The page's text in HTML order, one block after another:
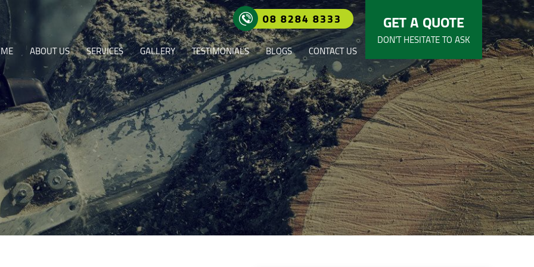
08 8284 8333
ABOUT US SERVICES GALLERY TESTIMONIALS BLOGS CONTACT US
GET A QUOTE
DON’T HESITATE TO ASK